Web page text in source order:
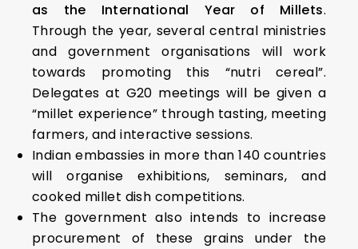
as the International Year of Millets.
Through the year, several central ministries
and government organisations will work
towards promoting this “nutri cereal”.
Delegates at G20 meetings will be given a
“millet experience” through tasting, meeting
farmers, and interactive sessions.
Indian embassies in more than 140 countries
will organise exhibitions, seminars, and
cooked millet dish competitions.
The government also intends to increase
procurement of these grains under the